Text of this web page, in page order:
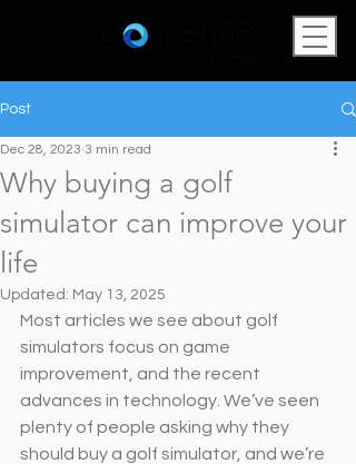
Post
Why buying a golf
simulator can improve your
life
Dec 28, 2023 3 min read
Updated: May 13, 2025
Most articles we see about golf
simulators focus on game
improvement, and the recent
advances in technology. We’ve seen
plenty of people asking why they
should buy a golf simulator, and we’re